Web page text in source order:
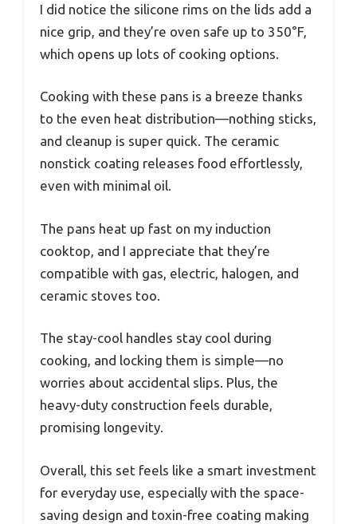
I did notice the silicone rims on the lids add a
nice grip, and they’re oven safe up to 350°F,
which opens up lots of cooking options.
Cooking with these pans is a breeze thanks
to the even heat distribution—nothing sticks,
and cleanup is super quick. The ceramic
nonstick coating releases food effortlessly,
even with minimal oil.
The pans heat up fast on my induction
cooktop, and I appreciate that they’re
compatible with gas, electric, halogen, and
ceramic stoves too.
The stay-cool handles stay cool during
cooking, and locking them is simple—no
worries about accidental slips. Plus, the
heavy-duty construction feels durable,
promising longevity.
Overall, this set feels like a smart investment
for everyday use, especially with the space-
saving design and toxin-free coating making